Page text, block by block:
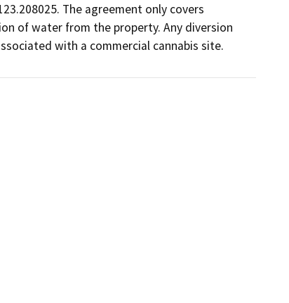
The agreement only covers
of water from the property. Any diversion
with a commercial cannabis site.